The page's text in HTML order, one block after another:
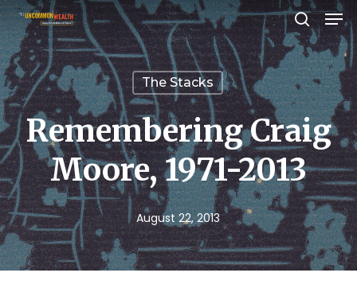
Skip
to
main
content
search
The Stacks
Remembering Craig
Moore, 1971-2013
August 22, 2013
Close
Menu